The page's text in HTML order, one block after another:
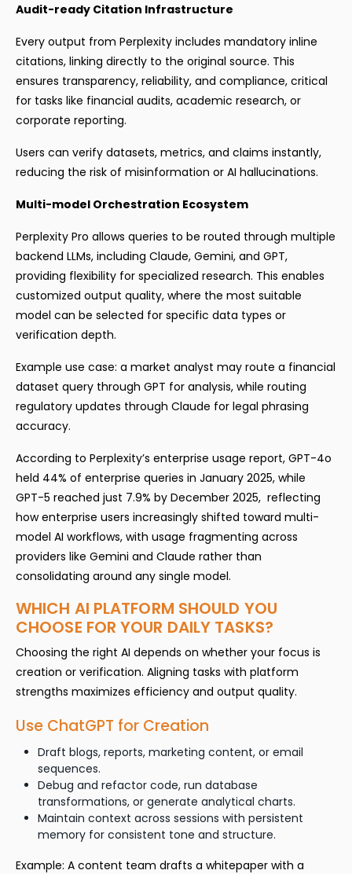
Audit-ready Citation Infrastructure
Every output from Perplexity includes mandatory inline
citations, linking directly to the original source. This
ensures transparency, reliability, and compliance, critical
for tasks like financial audits, academic research, or
corporate reporting.
Users can verify datasets, metrics, and claims instantly,
reducing the risk of misinformation or AI hallucinations.
Multi-model Orchestration Ecosystem
Perplexity Pro allows queries to be routed through multiple
backend LLMs, including Claude, Gemini, and GPT,
providing flexibility for specialized research. This enables
customized output quality, where the most suitable
model can be selected for specific data types or
verification depth.
Example use case: a market analyst may route a financial
dataset query through GPT for analysis, while routing
regulatory updates through Claude for legal phrasing
accuracy.
According to Perplexity’s enterprise usage report, GPT-4o
held 44% of enterprise queries in January 2025, while
GPT-5 reached just 7.9% by December 2025, reflecting
how enterprise users increasingly shifted toward multi-
model AI workflows, with usage fragmenting across
providers like Gemini and Claude rather than
consolidating around any single model.
WHICH AI PLATFORM SHOULD YOU
CHOOSE FOR YOUR DAILY TASKS?
Choosing the right AI depends on whether your focus is
creation or verification. Aligning tasks with platform
strengths maximizes efficiency and output quality.
Use ChatGPT for Creation
Draft blogs, reports, marketing content, or email
sequences.
Debug and refactor code, run database
transformations, or generate analytical charts.
Maintain context across sessions with persistent
memory for consistent tone and structure.
Example: A content team drafts a whitepaper with a